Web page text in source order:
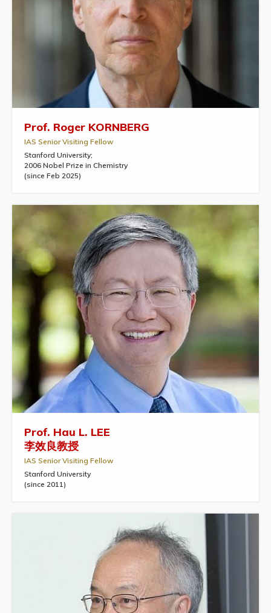
Prof. Roger KORNBERG
IAS Senior Visiting Fellow
Stanford University;
2006 Nobel Prize in Chemistry
(since Feb 2025)
Prof. Hau L. LEE
李效良教授
IAS Senior Visiting Fellow
Stanford University
(since 2011)